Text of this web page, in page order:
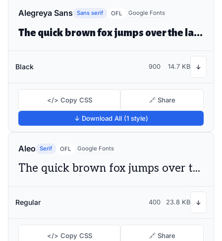
Alegreya Sans Sans serif OFL Google Fonts
The quick brown fox jumps over the lazy dog
Black 900 14.7 KB ↓
</> Copy CSS 🔗 Share
↓ Download All (1 style)
Aleo Serif OFL Google Fonts
The quick brown fox jumps over the lazy dog
Regular 400 23.8 KB ↓
</> Copy CSS 🔗 Share